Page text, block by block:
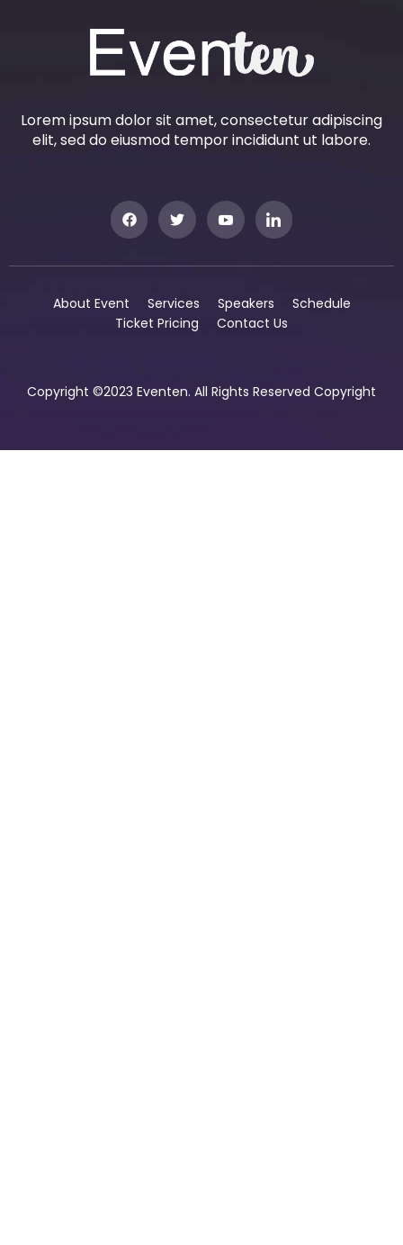
Lorem ipsum dolor sit amet, consectetur adipiscing
elit, sed do eiusmod tempor incididunt ut labore.
About Event Services Speakers
Schedule
Ticket Pricing
Contact Us
Copyright ©2023 Eventen. All Rights Reserved Copyright